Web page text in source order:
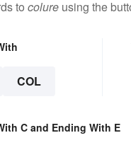
to colure using the
COL
C and Ending With E